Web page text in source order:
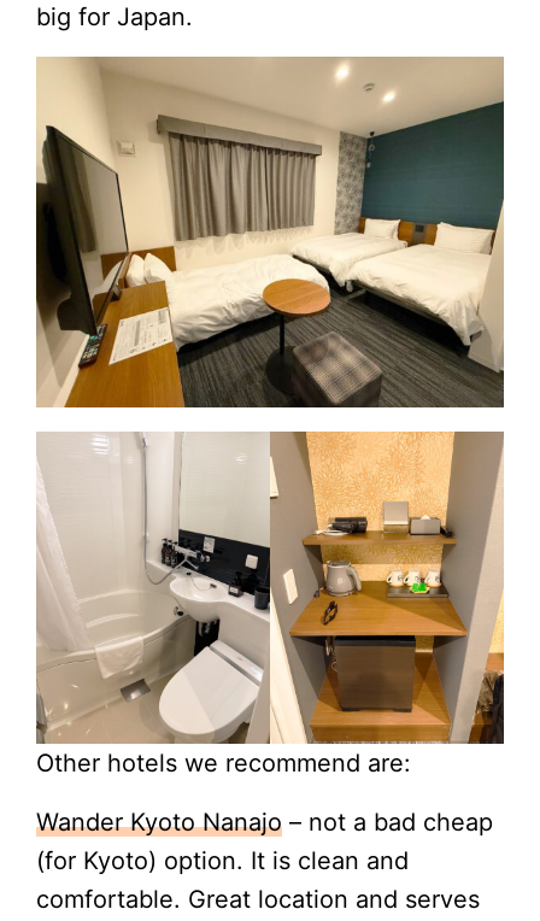
big for Japan.
Other hotels we recommend are:
Wander Kyoto Nanajo – not a bad cheap
(for Kyoto) option. It is clean and
comfortable. Great location and serves